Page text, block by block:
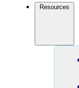
Resources